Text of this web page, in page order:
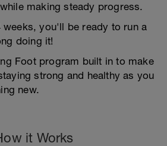
making steady progress.
weeks, you'll be ready to run a
doing it!
Foot program built in to make
strong and healthy as you
new.
it Works